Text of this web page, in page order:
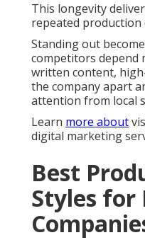
This longevity
repeated production
Standing out
competitors depend
written content,
the company apart
attention from local
Learn more about
digital marketing
Best
Styles for